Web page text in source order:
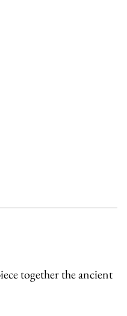
together the ancient